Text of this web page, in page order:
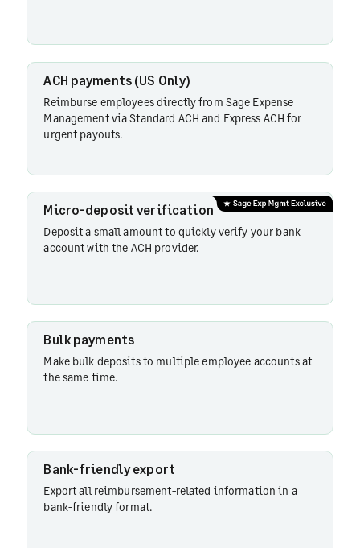
Micro-
deposit
verification
Transaction
status
Bank-
friendly
export
accounting
software
ACH payments (US Only)
Reimburse employees directly from Sage Expense
Management via Standard ACH and Express ACH for
urgent payouts.
Micro-deposit verification
Deposit a small amount to quickly verify your bank
account with the ACH provider.
Bulk payments
Make bulk deposits to multiple employee accounts at
the same time.
Bank-friendly export
Export all reimbursement-related information in a
bank-friendly format.